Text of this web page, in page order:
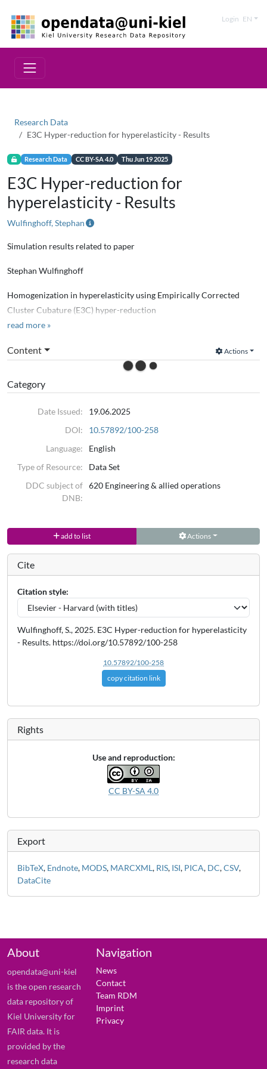
Login EN
Research Data
E3C Hyper-reduction for hyperelasticity - Results
Research Data CC BY-SA 4.0 Thu Jun 19 2025
E3C Hyper-reduction for
hyperelasticity - Results
Wulfinghoff, Stephan
Simulation results related to paper
Stephan Wulfinghoff
Homogenization in hyperelasticity using Empirically Corrected
Cluster Cubature (E3C) hyper-reduction
2025
read more »
Content Actions
Category
Date Issued:
19.06.2025
DOI:
10.57892/100-258
Language:
English
Type of Resource:
Data Set
DDC subject of
DNB:
620 Engineering & allied operations
add to list Actions
Cite
Citation style:
Wulfinghoff, S., 2025. E3C Hyper-reduction for hyperelasticity
- Results. https://doi.org/10.57892/100-258
10.57892/100-258
copy citation link
Rights
Use and reproduction:
CC BY-SA 4.0
Export
BibTeX, Endnote, MODS, MARCXML, RIS, ISI, PICA, DC,CSV,
DataCite
About
opendata@uni-kiel
is the open research
data repository of
Kiel University for
FAIR data. It is
provided by the
research data
Navigation
News
Contact
Team RDM
Imprint
Privacy